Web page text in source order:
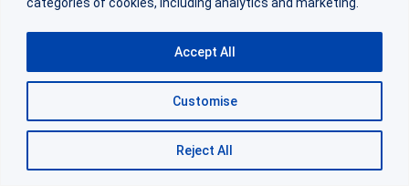
Customise
Reject All
Accept All
AtLong Sing Technology, we helped a Canadian
customer solve a voltage delay issue with their
remote monitoring devices. Their devices
operated in cold environments and transmitted
hourly data bursts via cellular modem. Standard
CR34615 batteries worked in the lab but failed